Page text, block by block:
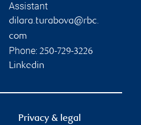
Assistant
dilara.turabova@rbc.
com
Phone: 250-729-3226
Linkedin
Privacy & legal